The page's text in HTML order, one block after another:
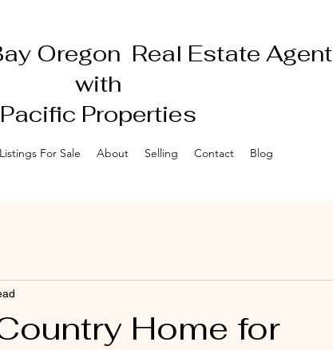
For Sale About Selling Contact Blog
Oregon Real Estate Agent
with
Pacific Properties
Home for